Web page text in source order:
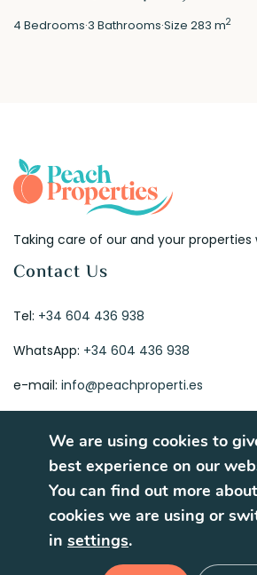
4 Bedrooms·3 Bathrooms·Size283 m2
Taking care of our and your
Contact Us
Tel: +34 604 436 938
WhatsApp: +34 604 436 938
e-mail:info@peachproperti.es
© 2026. All rights
Terms of Use
Privacy Policy
We are using cookies to
best experience on our
You can find out more
cookies we are using or
in settings.